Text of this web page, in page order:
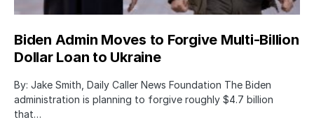
Biden Admin Moves to Forgive Multi-Billion
Dollar Loan to Ukraine
By: Jake Smith, Daily Caller News Foundation The Biden
administration is planning to forgive roughly $4.7 billion
that…